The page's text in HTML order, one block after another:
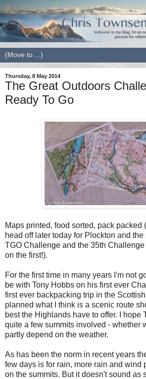
Thursday, 8 May 2014
The Great Outdoors
Ready To Go
Maps printed, food sorted, pack packed
head off later today for Plockton and the
TGO Challenge and the 35th
on the first!).
For the first time in many years I'm not
be with Tony Hobbs on his first ever
first ever backpacking trip in the
planned what I think is a scenic route
best the Highlands have to offer. I hope
quite a few summits involved - whether
partly depend on the weather.
As has been the norm in recent years
few days is for rain, more rain and wind
on the summits. But it doesn't sound as